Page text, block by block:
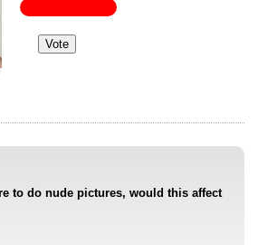
to do nude pictures, would this affect